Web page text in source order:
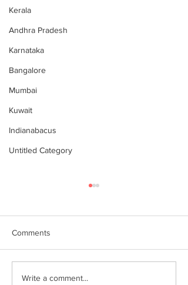
Kerala
Andhra Pradesh
Karnataka
Bangalore
Mumbai
Kuwait
Indianabacus
Untitled Category
Why Choose Abacus
Comments
Write a comment...